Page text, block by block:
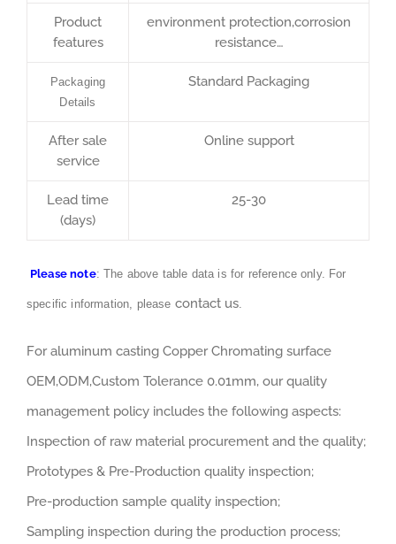
Product
features
environment protection,corrosion
resistance…
Packaging
Details
Standard Packaging
After sale
service
Online support
Lead time
(days)
25-30
Please note: The above table data is for reference only. For
specific information, please contact us.
For aluminum casting Copper Chromating surface
OEM,ODM,Custom Tolerance 0.01mm, our quality
management policy includes the following aspects:
Inspection of raw material procurement and the quality;
Prototypes & Pre-Production quality inspection;
Pre-production sample quality inspection;
Sampling inspection during the production process;